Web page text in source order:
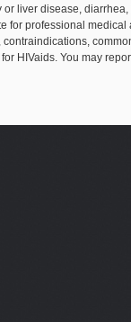
liver disease,
professional
HIVaids. You may